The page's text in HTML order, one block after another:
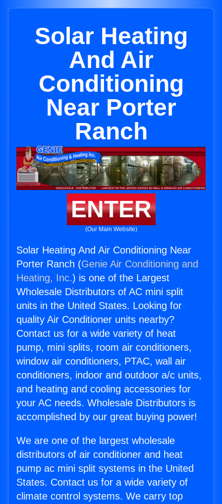
Solar Heating
And Air
Conditioning
Near Porter
Ranch
ENTER
(Our Main Website)
Solar Heating And Air Conditioning Near
Porter Ranch (Genie Air Conditioning and
Heating, Inc.) is one of the Largest
Wholesale Distributors of AC mini split
units in the United States. Looking for
quality Air Conditioner units nearby?
Contact us for a wide variety of heat
pump, mini splits, room air conditioners,
window air conditioners, PTAC, wall air
conditioners, indoor and outdoor a/c units,
and heating and cooling accessories for
your AC needs. Wholesale Distributors is
accomplished by our great buying power!
We are one of the largest wholesale
distributors of air conditioner and heat
pump ac mini split systems in the United
States. Contact us for a wide variety of
climate control systems. We carry top